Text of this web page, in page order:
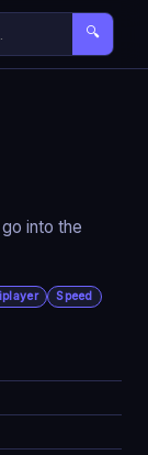
🔍
into the
Speed